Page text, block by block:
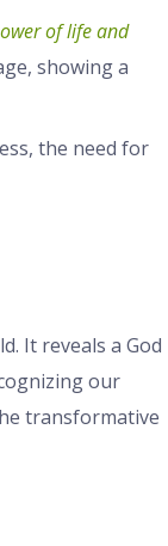
of life and
showing a
the need for
It reveals a God
our
transformative